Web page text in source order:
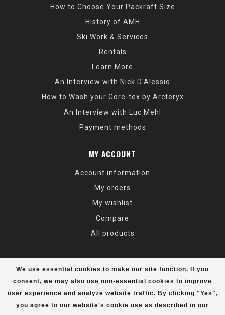
We use essential cookies to make our site function. If you
consent, we may also use non-essential cookies to improve
user experience and analyze website traffic. By clicking "Yes",
you agree to our website's cookie use as described in our
How to Choose Your Packraft Size
History of AMH
Ski Work & Services
Rentals
Learn More
An Interview with Nick D'Alessio
How to Wash your Gore-tex by Arcteryx
An Interview with Luc Mehl
Payment methods
MY ACCOUNT
Account information
My orders
My wishlist
Compare
All products
© Copyright 2026 Alaska Mountaineering & Hiking - Powered by
Lightspeed- Theme by Dyvelopment